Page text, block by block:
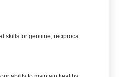
skills for genuine, reciprocal